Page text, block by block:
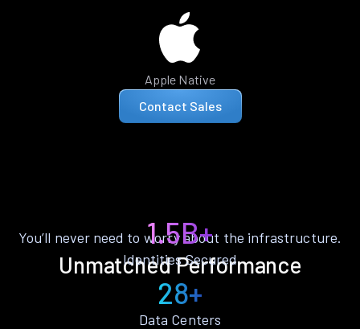
Apple Native
Contact Sales
Unmatched Performance
You’ll never need to worry about the infrastructure.
1.5B+
Identities Secured
28+
Data Centers